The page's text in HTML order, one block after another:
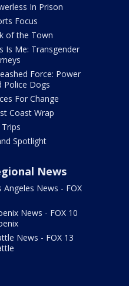
In Prison
Focus
of the Town
Is Me: Transgender
Force: Power
Police Dogs
For Change
Coast Wrap
Spotlight
News
Angeles News - FOX
News - FOX 10
News - FOX 13